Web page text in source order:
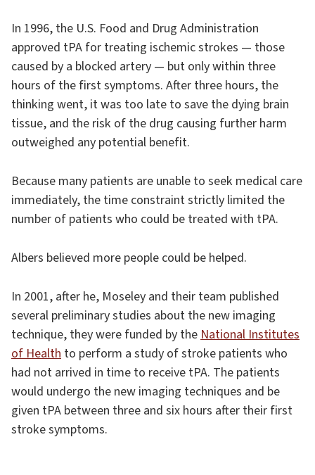
In 1996, the U.S. Food and Drug Administration
approved tPA for treating ischemic strokes — those
caused by a blocked artery — but only within three
hours of the first symptoms. After three hours, the
thinking went, it was too late to save the dying brain
tissue, and the risk of the drug causing further harm
outweighed any potential benefit.
Because many patients are unable to seek medical care
immediately, the time constraint strictly limited the
number of patients who could be treated with tPA.
Albers believed more people could be helped.
In 2001, after he, Moseley and their team published
several preliminary studies about the new imaging
technique, they were funded by theNational Institutes
of Health to perform a study of stroke patients who
had not arrived in time to receive tPA. The patients
would undergo the new imaging techniques and be
given tPA between three and six hours after their first
stroke symptoms.